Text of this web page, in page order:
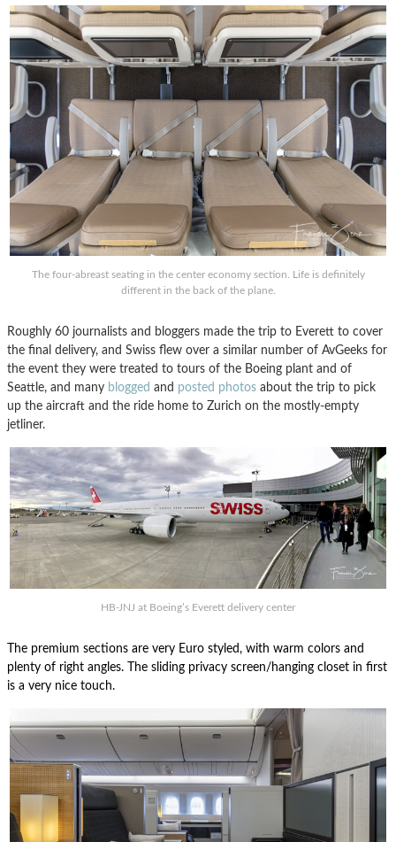
The four-abreast seating in the center economy section. Life is definitely
different in the back of the plane.
Roughly 60 journalists and bloggers made the trip to Everett to cover
the final delivery, and Swiss flew over a similar number of AvGeeks for
the event they were treated to tours of the Boeing plant and of
Seattle, and many blogged and posted photos about the trip to pick
up the aircraft and the ride home to Zurich on the mostly-empty
jetliner.
HB-JNJ at Boeing’s Everett delivery center
The premium sections are very Euro styled, with warm colors and
plenty of right angles. The sliding privacy screen/hanging closet in first
is a very nice touch.